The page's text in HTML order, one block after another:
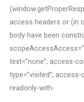
access headers or (in
body have been
text=”none”; access-
type=”visited”;
readonly-with-